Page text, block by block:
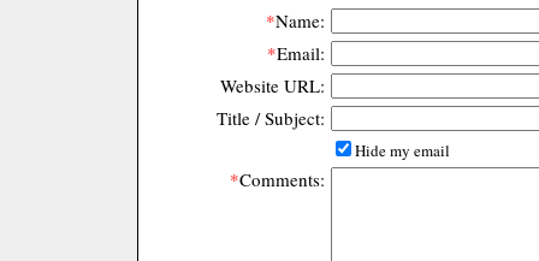
*Name:
*Email:
Website URL:
Title / Subject:
Hide my email
*Comments: